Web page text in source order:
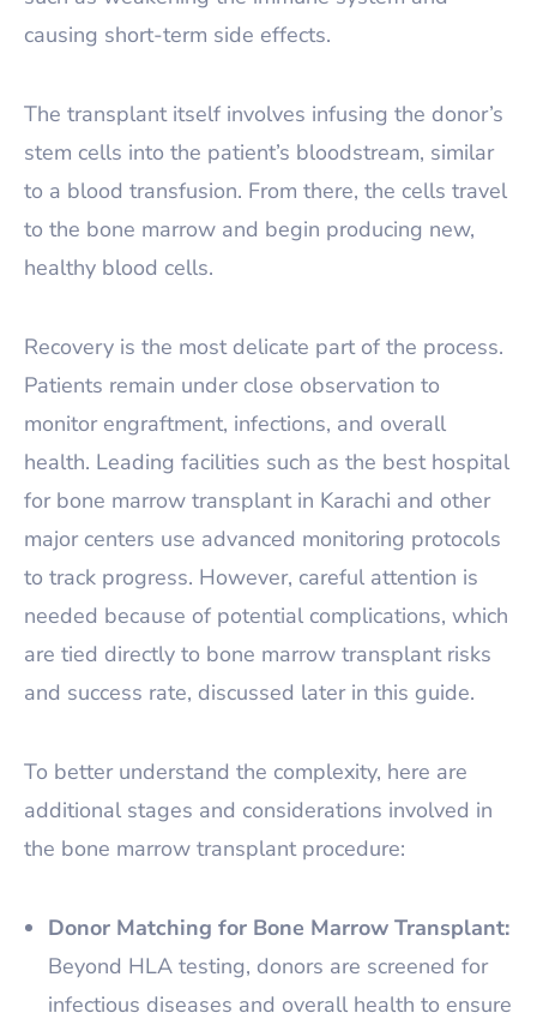
causing short-term side effects.
The transplant itself involves infusing the donor’s
stem cells into the patient’s bloodstream, similar
to a blood transfusion. From there, the cells travel
to the bone marrow and begin producing new,
healthy blood cells.
Recovery is the most delicate part of the process.
Patients remain under close observation to
monitor engraftment, infections, and overall
health. Leading facilities such as the best hospital
for bone marrow transplant in Karachi and other
major centers use advanced monitoring protocols
to track progress. However, careful attention is
needed because of potential complications, which
are tied directly to bone marrow transplant risks
and success rate, discussed later in this guide.
To better understand the complexity, here are
additional stages and considerations involved in
the bone marrow transplant procedure:
Donor Matching for Bone Marrow Transplant:
Beyond HLA testing, donors are screened for
infectious diseases and overall health to ensure